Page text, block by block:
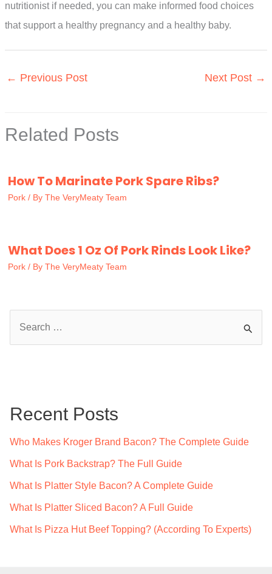
nutritionist if needed, you can make informed food choices
that support a healthy pregnancy and a healthy baby.
← Previous Post Next Post →
Related Posts
How To Marinate Pork Spare Ribs?
Pork / By The VeryMeaty Team
What Does 1 Oz Of Pork Rinds Look Like?
Pork / By The VeryMeaty Team
h
Recent Posts
Who Makes Kroger Brand Bacon? The Complete Guide
What Is Pork Backstrap? The Full Guide
What Is Platter Style Bacon? A Complete Guide
What Is Platter Sliced Bacon? A Full Guide
What Is Pizza Hut Beef Topping? (According To Experts)